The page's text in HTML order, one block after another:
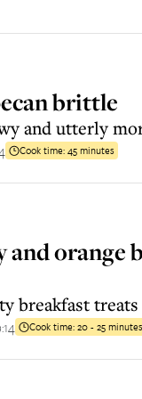
brittle
and utterly
Cook time:45 minutes
and orange
breakfast treats
Cook time:20 - 25 minutes